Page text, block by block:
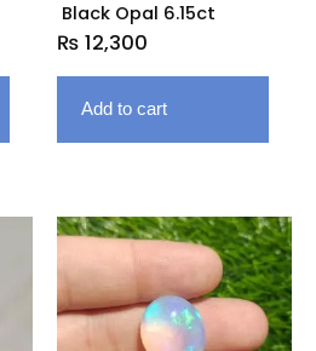
Black Opal 6.15ct
₨ 12,300
Add to cart